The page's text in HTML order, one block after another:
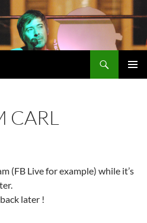
CARL
(FB Live for example) while it’s
later !